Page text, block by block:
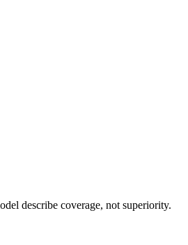
describe coverage, not superiority.